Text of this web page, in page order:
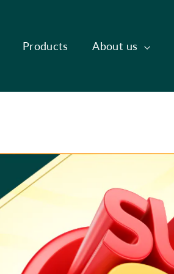
Products About us